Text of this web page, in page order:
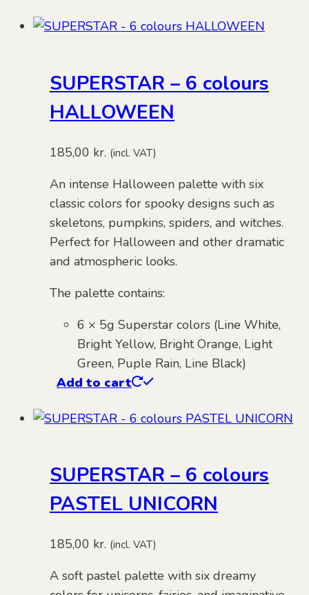
SUPERSTAR – 6 colours
HALLOWEEN
185,00 kr. (incl. VAT)
An intense Halloween palette with six
classic colors for spooky designs such as
skeletons, pumpkins, spiders, and witches.
Perfect for Halloween and other dramatic
and atmospheric looks.
The palette contains:
6 × 5g Superstar colors (Line White,
Bright Yellow, Bright Orange, Light
Green, Puple Rain, Line Black)
Add to cart
SUPERSTAR – 6 colours
PASTEL UNICORN
185,00 kr. (incl. VAT)
A soft pastel palette with six dreamy